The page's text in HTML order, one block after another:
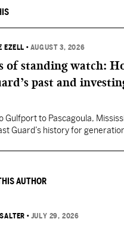
EZELL • AUGUST 3, 2026
of standing watch:
past and
Gulfport to Pascagoula,
Guard’s history for
AUTHOR
• JULY 29, 2026